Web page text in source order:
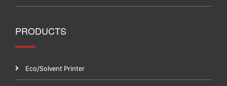
PRODUCTS
Eco/Solvent Printer